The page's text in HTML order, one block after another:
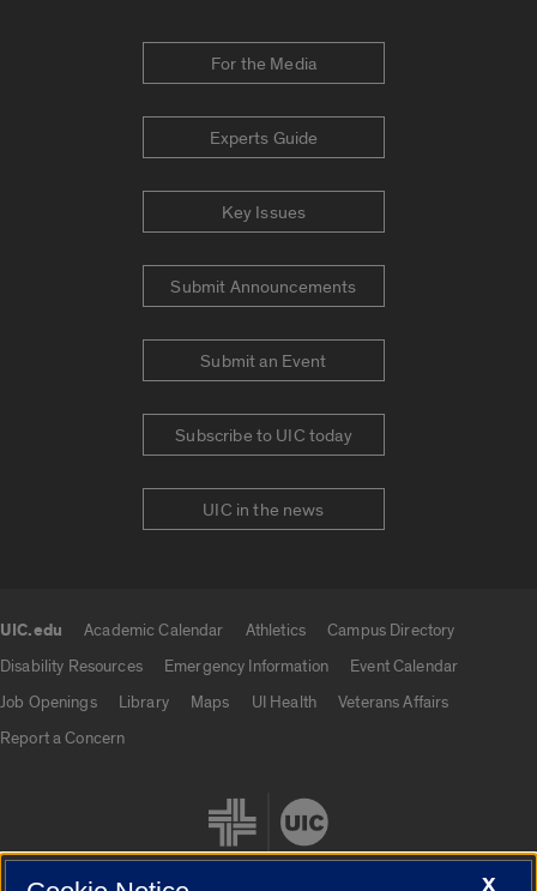
For the Media
Experts Guide
Key Issues
Submit Announcements
Submit an Event
Subscribe to UIC today
UIC in the news
UIC.edu Academic Calendar Athletics
Campus Directory
Disability Resources
Emergency Information
Event Calendar
Job Openings
Library Maps UI Health
Veterans Affairs
Report a Concern